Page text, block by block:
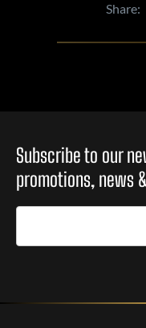
Share:
Subscribe to our
promotions, news